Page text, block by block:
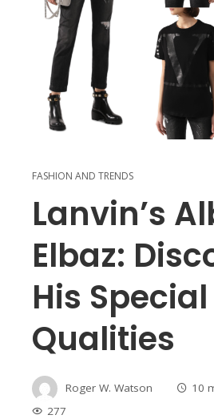
FASHION AND TRENDS
Lanvin’s
Elbaz:
His Special
Qualities
Roger W. Watson
10
277